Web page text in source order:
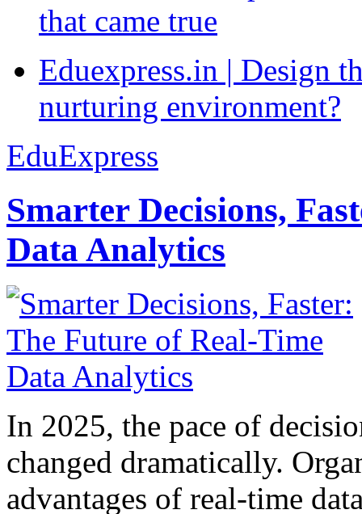
that came true
Eduexpress.in | Design
nurturing environment?
EduExpress
Smarter Decisions,
Data Analytics
In 2025, the pace of
changed dramatically.
advantages of real-time